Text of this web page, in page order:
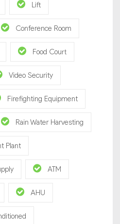
Lift
Conference Room
Food Court
Video Security
Firefighting Equipment
Rain Water Harvesting
Plant
ATM
AHU